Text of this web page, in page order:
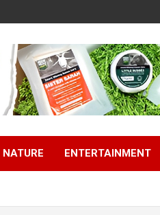
ENTERTAINMENT